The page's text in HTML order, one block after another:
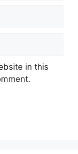
in this